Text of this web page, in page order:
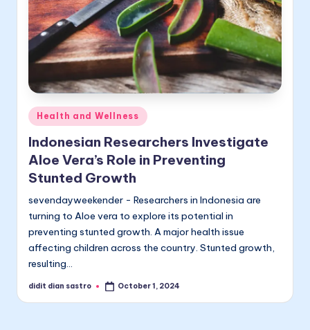
Posted
in
Health and Wellness
Indonesian Researchers Investigate
Aloe Vera’s Role in Preventing
Stunted Growth
sevendayweekender - Researchers in Indonesia are
turning to Aloe vera to explore its potential in
preventing stunted growth. A major health issue
affecting children across the country. Stunted growth,
resulting…
Posted
didit dian sastro October 1, 2024